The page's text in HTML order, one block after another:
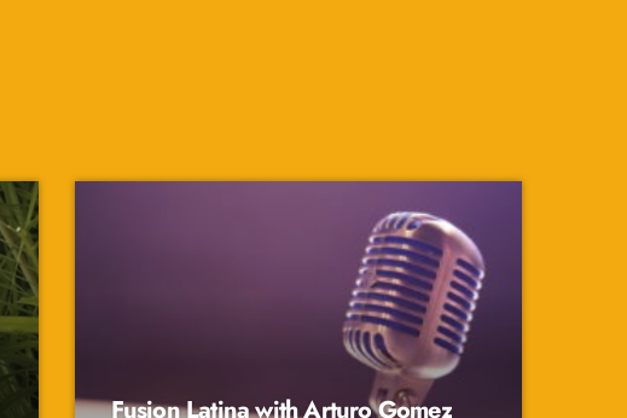
Fusion Latina with Arturo Gomez